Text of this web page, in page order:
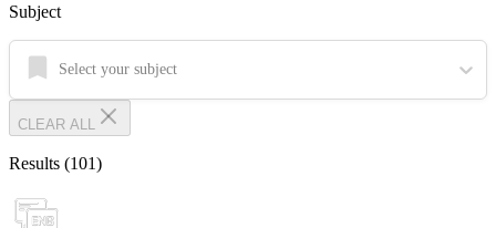
Subject
Select your subject
CLEAR ALL
Results (101)